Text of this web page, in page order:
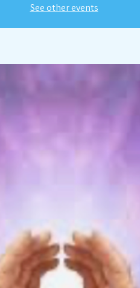
See other events